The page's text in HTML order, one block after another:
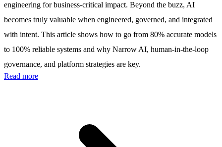
engineering for business-critical impact. Beyond the buzz, AI
becomes truly valuable when engineered, governed, and integrated
with intent. This article shows how to go from 80% accurate models
to 100% reliable systems and why Narrow AI, human-in-the-loop
governance, and platform strategies are key.
Read more